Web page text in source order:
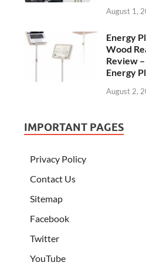
August 1,
Energy
Wood
Review –
Energy
August 2,
IMPORTANT PAGES
Privacy Policy
Contact Us
Sitemap
Facebook
Twitter
YouTube